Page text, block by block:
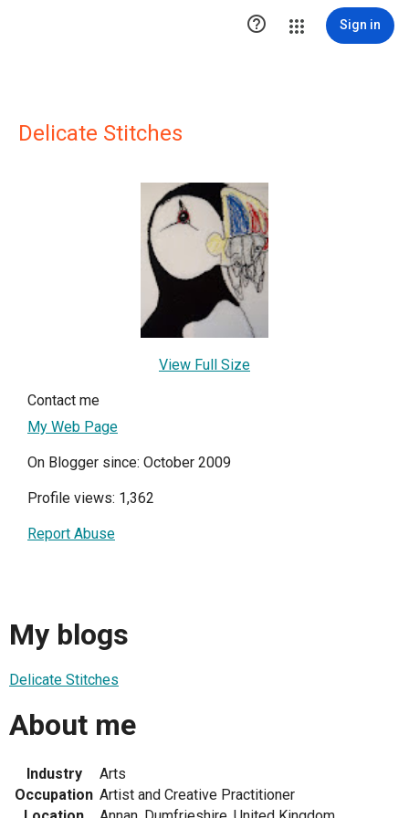
 Sign in
Delicate Stitches
View Full Size
Contact me
My Web Page
On Blogger since: October 2009
Profile views: 1,362
Report Abuse
My blogs
Delicate Stitches
About me
Industry
Arts
Occupation Artist and Creative Practitioner